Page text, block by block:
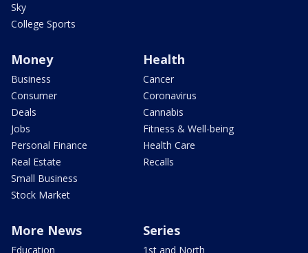
Sky
College Sports
Money
Business
Consumer
Deals
Jobs
Personal Finance
Real Estate
Small Business
Stock Market
Health
Cancer
Coronavirus
Cannabis
Fitness & Well-being
Health Care
Recalls
More News
Education
Series
1st and North